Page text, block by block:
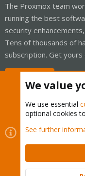
The Proxmox team
running the best
security
Tens of thousands of
subscription. Get yours
Cookies
Contact us
Terms and
Community platform by
We value
We use essential
optional cookies
See further